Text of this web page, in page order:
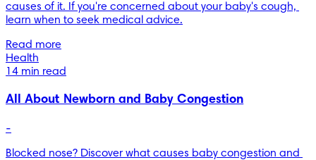
causes of it. If you're concerned about your baby's cough,
learn when to seek medical advice.
Read more
Health
14 min read
All About Newborn and Baby Congestion
-
Blocked nose? Discover what causes baby congestion and